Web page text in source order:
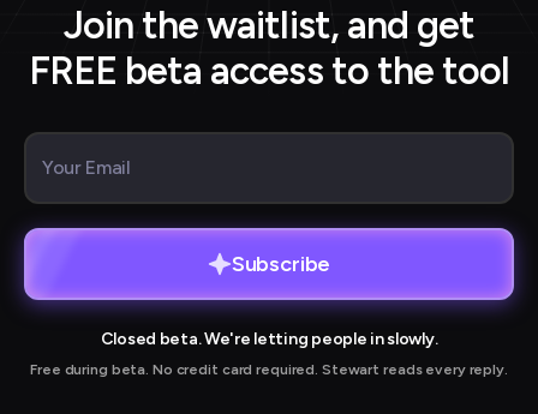
Join the waitlist, and get
FREE beta access to the tool
Subscribe
Closed beta. We're letting people in slowly.
Free during beta. No credit card required. Stewart reads every reply.